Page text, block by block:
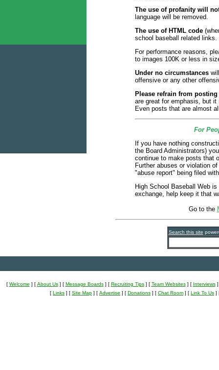
The use of profanity will
language will be removed.
The use of HTML code
school baseball related
For performance reasons,
to images 100K or less in
Under no circumstances
offensive or any other
Please refrain from
are great for emphasis, but
Even posts that are almost
For
If you have nothing
the Board Administrators)
continue to make posts that
Further abuses or violation
"abuse report" being filed
High School Baseball Web
exchange, help keep it that
Go to the
Search this site
[ Welcome ] [ About Us] [ Message Boards] [ Recruiting Tips] [ Team Websites] [ Interviews]
[ Links ] [ Site Map ] [ Advertise ] [ Donations ] [ Chat Room ] [ Link To Us ]